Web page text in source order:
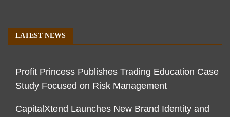
LATEST NEWS
Profit Princess Publishes Trading Education Case
Study Focused on Risk Management
CapitalXtend Launches New Brand Identity and